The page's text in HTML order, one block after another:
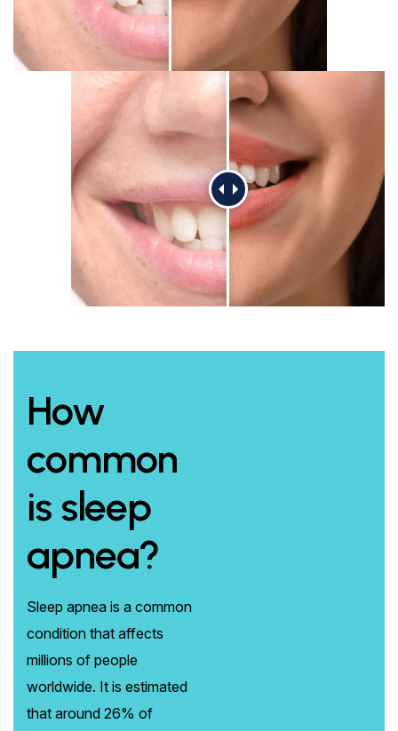
How
common
is sleep
apnea?
Sleep apnea is a common
condition that affects
millions of people
worldwide. It is estimated
that around 26% of